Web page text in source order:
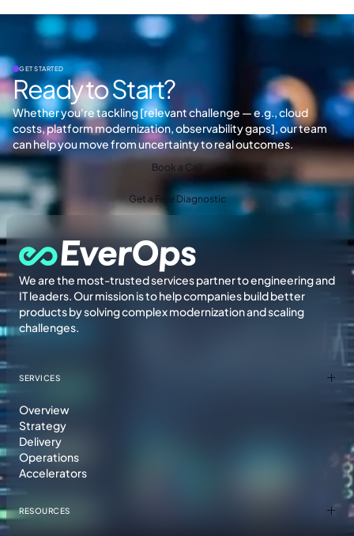
GET STARTED
Ready to Start?
Whether you're tackling [relevant challenge — e.g., cloud
costs, platform modernization, observability gaps], our team
can help you move from uncertainty to real outcomes.
Book a Call
Get a Free Diagnostic
We are the most-trusted services partner to engineering and
IT leaders. Our mission is to help companies build better
products by solving complex modernization and scaling
challenges.
SERVICES
Overview
Strategy
Delivery
Operations
Accelerators
RESOURCES